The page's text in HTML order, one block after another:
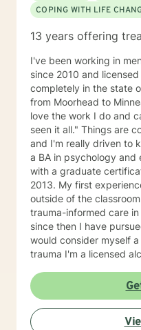
COPING WITH LIFE
13 years offering
I've been working in
since 2010 and
completely in the state
from Moorhead to
love the work I do and
seen it all." Things are
and I'm really driven to
a BA in psychology and
with a graduate
2013. My first
outside of the
trauma-informed care
since then I have
would consider myself
trauma I'm a licensed
anxiety, change of life
management. The only
is a willingness to try
me and with yourself. Through my time in the field I